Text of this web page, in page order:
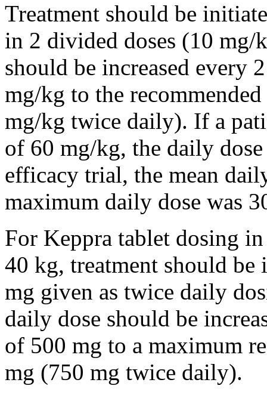
Treatment should be
in 2 divided doses (10
should be increased every
mg/kg to the
mg/kg twice daily). If a
of 60 mg/kg, the daily
efficacy trial, the mean
maximum daily dose was
For Keppra tablet dosing
40 kg, treatment should
mg given as twice daily
daily dose should be
of 500 mg to a maximum
mg (750 mg twice daily).